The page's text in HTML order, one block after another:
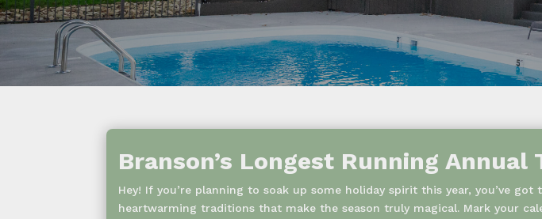
Branson’s Longest Running Annual
Hey! If you’re planning to soak up some holiday spirit this year, you’ve
heartwarming traditions that make the season truly magical. Mark your